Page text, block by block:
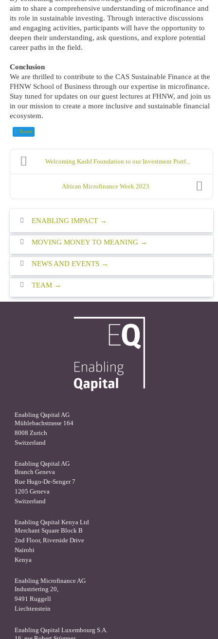
aim to share a comprehensive understanding of microfinance and
its role in sustainable investing. Through interactive discussions
and engaging activities, participants will have the opportunity to
deepen their understanding, ask questions, and explore potential
career paths in the field.
Conclusion
We are thrilled to contribute to the CAS Sustainable Finance at the
FHNW School of Business through our expertise in microfinance.
Stay tuned for updates on our guest lectures at FHNW, and join us
in our mission to create a more inclusive and sustainable financial
ecosystem.
Tweet
Welcoming Kashf Foundation to our Investment Portf...
African Microfinance Week 2023
ENABLING IMPACT
MOVING MONEY TO MEANING
NEWS AND EVENTS
TEAM
Enabling Qapital AG
Mühlebachstrasse 164
8008 Zurich
Switzerland
Enabling Qapital AG
Branch Geneva
Rue Hugo-De-Senger 7
1205 Geneva
Switzerland
Enabling Qapital Kenya Ltd
Merchant Square Block B
2nd Floor, Riverside Drive
Nairobi
Kenya
Enabling Microfinance AG
Industriering 20,
9491 Ruggell
Liechtenstein
Enabling Qapital Luxembourg S.A.